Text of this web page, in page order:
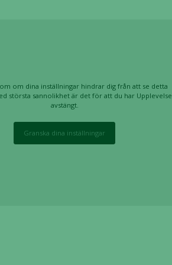
om dina inställningar hindrar dig från att se detta
största sannolikhet är det för att du har Upplevelse
avstängt.
Granska dina inställningar